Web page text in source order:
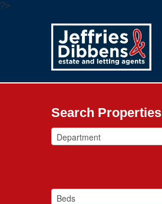
?>
Search Properties